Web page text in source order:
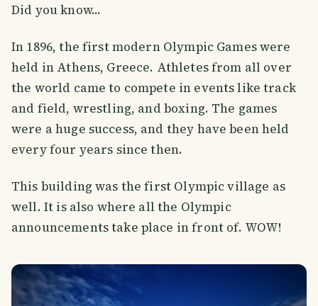
Did you know...
In 1896, the first modern Olympic Games were
held in Athens, Greece. Athletes from all over
the world came to compete in events like track
and field, wrestling, and boxing. The games
were a huge success, and they have been held
every four years since then.
This building was the first Olympic village as
well. It is also where all the Olympic
announcements take place in front of. WOW!